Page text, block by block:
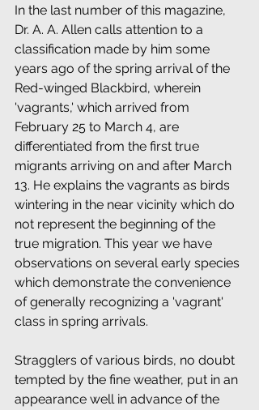
In the last number of this magazine,
Dr. A. A. Allen calls attention to a
classification made by him some
years ago of the spring arrival of the
Red-winged Blackbird, wherein
'vagrants,' which arrived from
February 25 to March 4, are
differentiated from the first true
migrants arriving on and after March
13. He explains the vagrants as birds
wintering in the near vicinity which do
not represent the beginning of the
true migration. This year we have
observations on several early species
which demonstrate the convenience
of generally recognizing a 'vagrant'
class in spring arrivals.
Stragglers of various birds, no doubt
tempted by the fine weather, put in an
appearance well in advance of the